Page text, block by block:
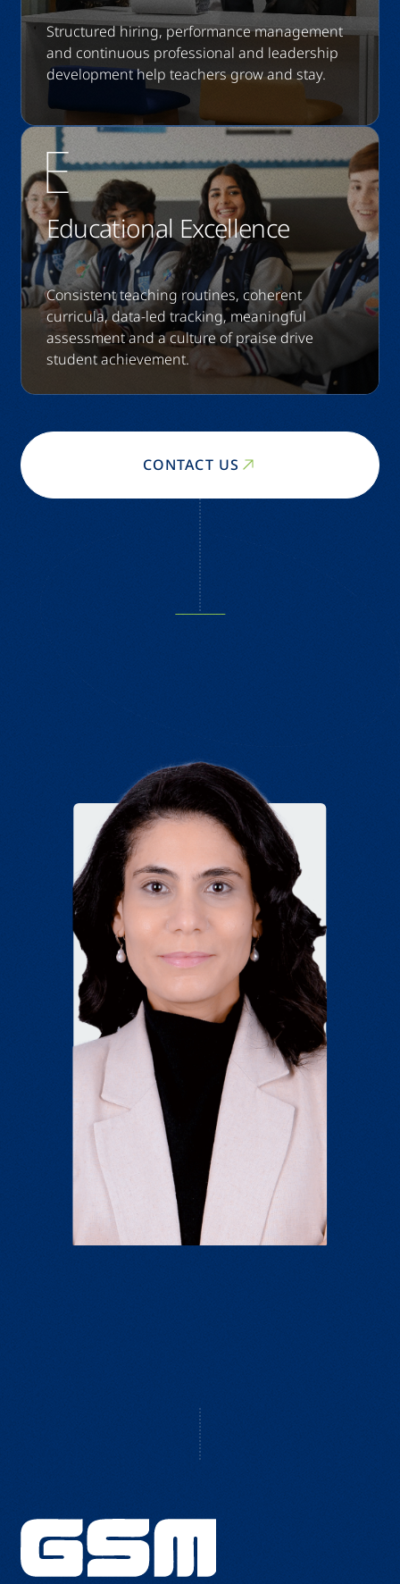
Educational Excellence
Consistent teaching routines, coherent
curricula, data-led tracking, meaningful
assessment and a culture of praise drive
student achievement.
Structured hiring, performance management
and continuous professional and leadership
development help teachers grow and stay.
CONTACT US